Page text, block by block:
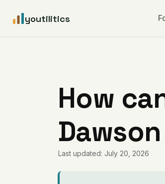
youtilitics
How
Last updated: July 20, 2026